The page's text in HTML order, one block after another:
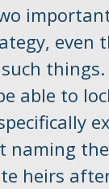
even
things.
able to
naming
heirs